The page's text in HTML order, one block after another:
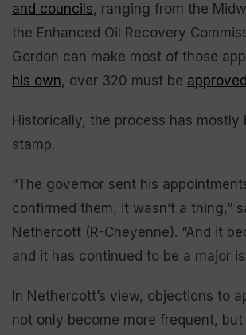
and councils, ranging from the
the Enhanced Oil Recovery
Gordon can make most of those
his own, over 320 must be
Historically, the process has mostly
stamp.
“The governor sent his
confirmed them, it wasn’t a thing,”
Nethercott (R-Cheyenne). “And it
and it has continued to be a major
In Nethercott’s view, objections to
not only become more frequent,